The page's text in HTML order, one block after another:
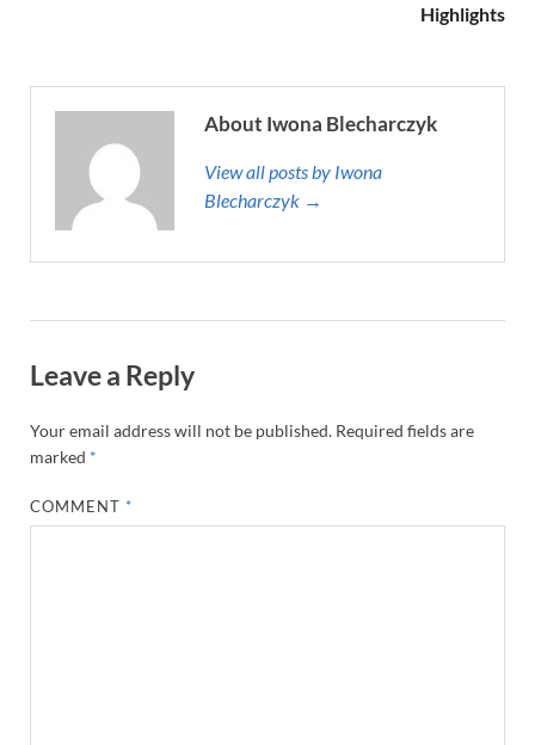
Highlights
About Iwona Blecharczyk
View all posts by Iwona
Blecharczyk →
Leave a Reply
Your email address will not be published. Required fields are
marked *
COMMENT *